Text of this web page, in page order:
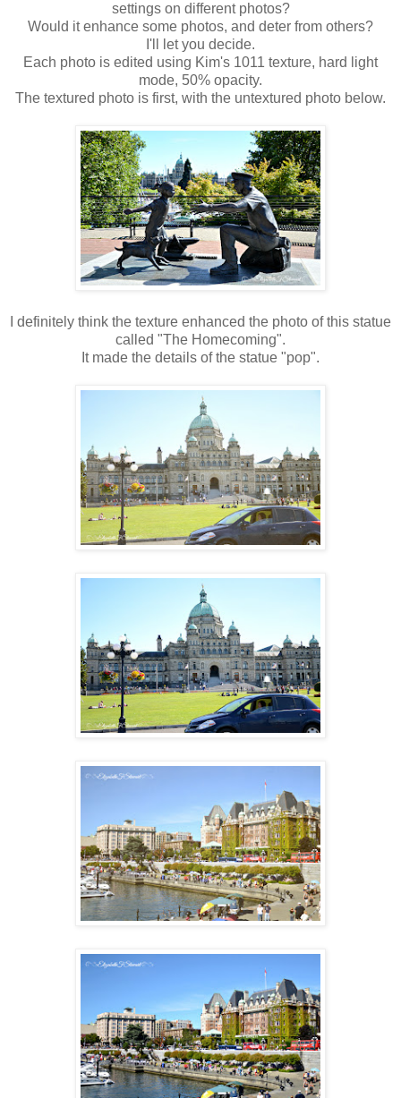
settings on different photos?
Would it enhance some photos, and deter from others?
I'll let you decide.
Each photo is edited using Kim's 1011 texture, hard light
mode, 50% opacity.
The textured photo is first, with the untextured photo below.
I definitely think the texture enhanced the photo of this statue
called "The Homecoming".
It made the details of the statue "pop".